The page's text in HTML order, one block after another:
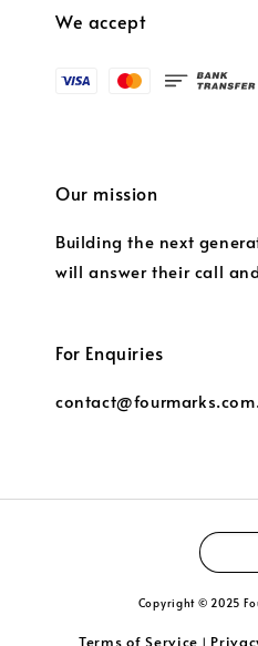
We accept
Our mission
Building the next
will answer their call
For Enquiries
Copyright © 2025
Terms of Service |